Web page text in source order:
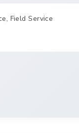
Field Service